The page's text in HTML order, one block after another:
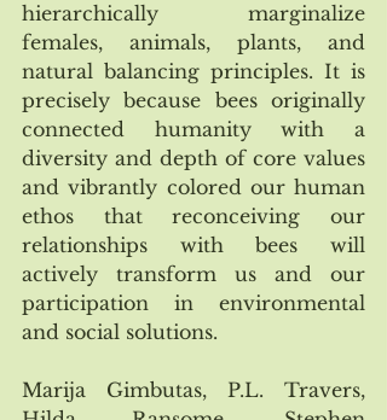
hierarchically marginalize
females, animals, plants, and
natural balancing principles. It is
precisely because bees originally
connected humanity with a
diversity and depth of core values
and vibrantly colored our human
ethos that reconceiving our
relationships with bees will
actively transform us and our
participation in environmental
and social solutions.
Marija Gimbutas, P.L. Travers,